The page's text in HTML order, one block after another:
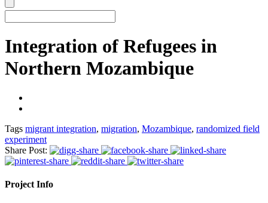
Integration of Refugees in
Northern Mozambique
Tags migrant integration, migration, Mozambique, randomized field
experiment
Share Post:
Project Info